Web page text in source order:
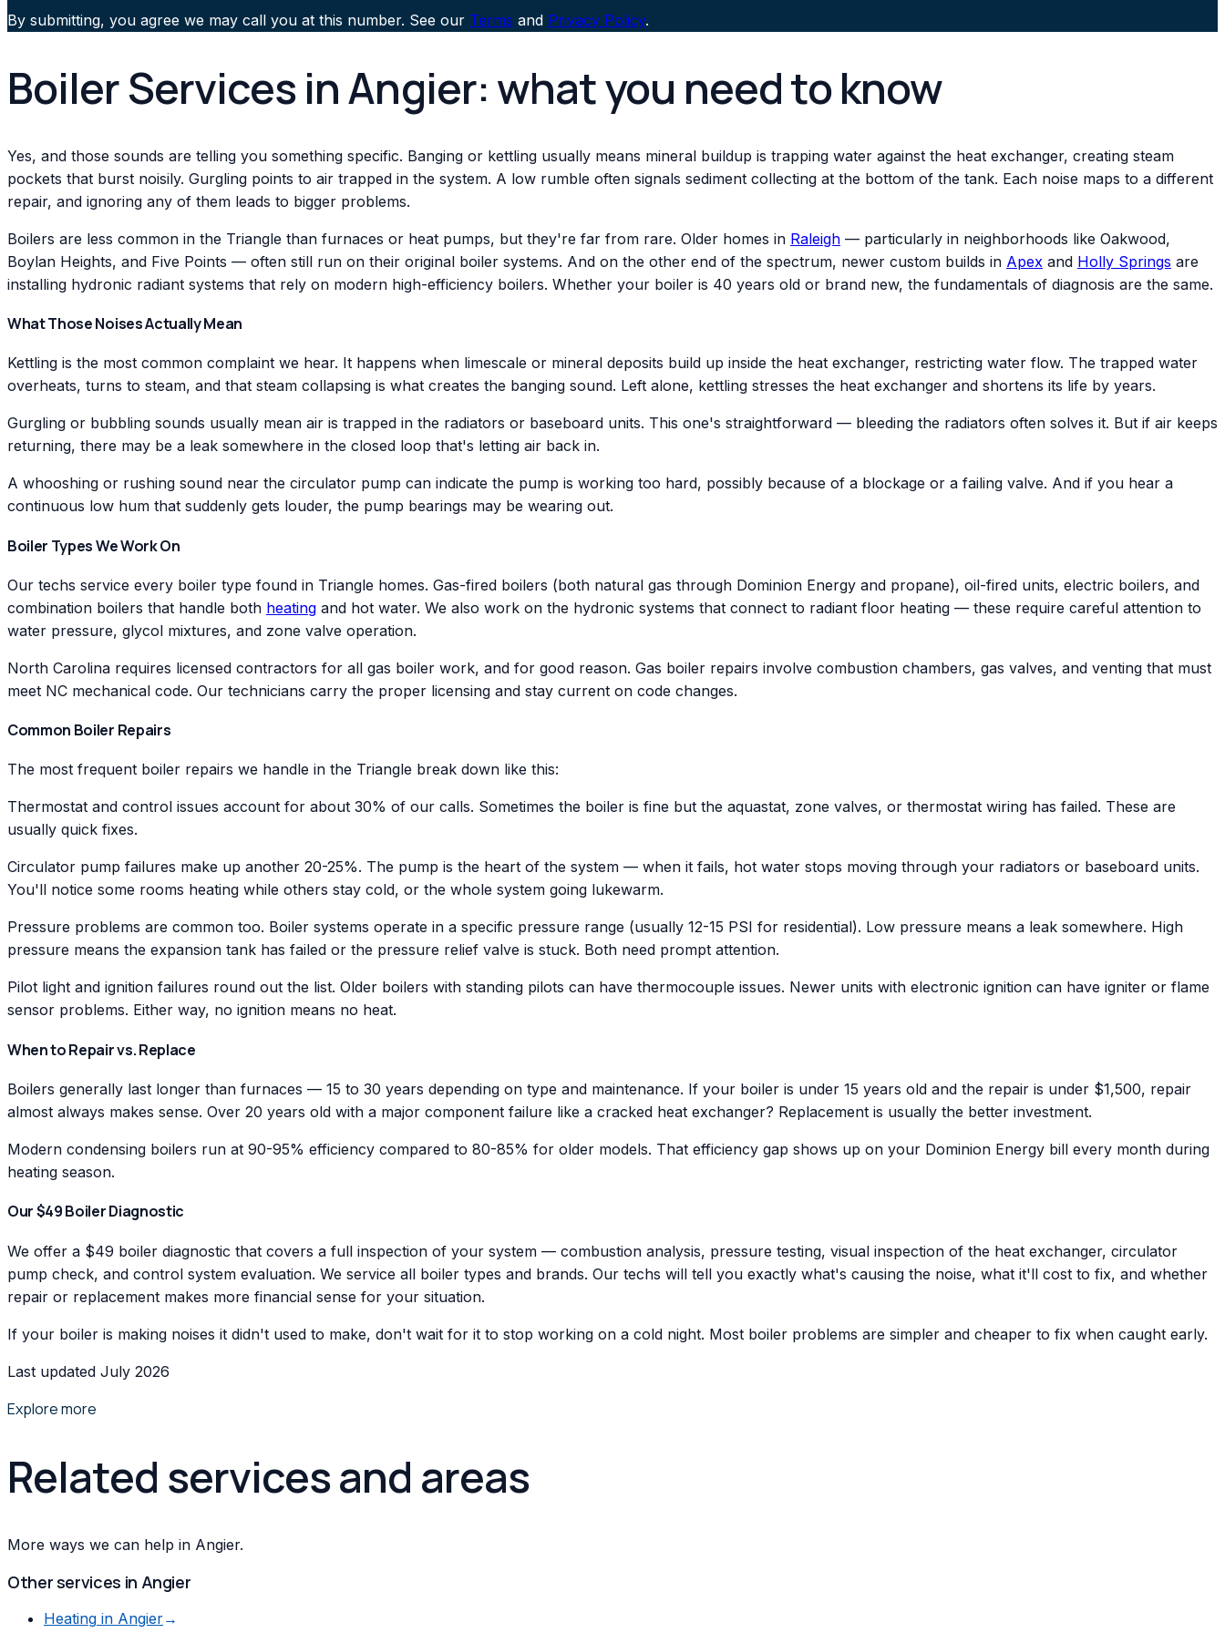
By submitting, you agree we may call you at this number. See our Terms and Privacy Policy.
Boiler Services in Angier: what you need to know
Yes, and those sounds are telling you something specific. Banging or kettling usually means mineral buildup is trapping water against the heat exchanger, creating steam
pockets that burst noisily. Gurgling points to air trapped in the system. A low rumble often signals sediment collecting at the bottom of the tank. Each noise maps to a different
repair, and ignoring any of them leads to bigger problems.
Boilers are less common in the Triangle than furnaces or heat pumps, but they're far from rare. Older homes in Raleigh — particularly in neighborhoods like Oakwood,
Boylan Heights, and Five Points — often still run on their original boiler systems. And on the other end of the spectrum, newer custom builds in Apex and Holly Springs are
installing hydronic radiant systems that rely on modern high-efficiency boilers. Whether your boiler is 40 years old or brand new, the fundamentals of diagnosis are the same.
What Those Noises Actually Mean
Kettling is the most common complaint we hear. It happens when limescale or mineral deposits build up inside the heat exchanger, restricting water flow. The trapped water
overheats, turns to steam, and that steam collapsing is what creates the banging sound. Left alone, kettling stresses the heat exchanger and shortens its life by years.
Gurgling or bubbling sounds usually mean air is trapped in the radiators or baseboard units. This one's straightforward — bleeding the radiators often solves it. But if air keeps
returning, there may be a leak somewhere in the closed loop that's letting air back in.
A whooshing or rushing sound near the circulator pump can indicate the pump is working too hard, possibly because of a blockage or a failing valve. And if you hear a
continuous low hum that suddenly gets louder, the pump bearings may be wearing out.
Boiler Types We Work On
Our techs service every boiler type found in Triangle homes. Gas-fired boilers (both natural gas through Dominion Energy and propane), oil-fired units, electric boilers, and
combination boilers that handle both heating and hot water. We also work on the hydronic systems that connect to radiant floor heating — these require careful attention to
water pressure, glycol mixtures, and zone valve operation.
North Carolina requires licensed contractors for all gas boiler work, and for good reason. Gas boiler repairs involve combustion chambers, gas valves, and venting that must
meet NC mechanical code. Our technicians carry the proper licensing and stay current on code changes.
Common Boiler Repairs
The most frequent boiler repairs we handle in the Triangle break down like this:
Thermostat and control issues account for about 30% of our calls. Sometimes the boiler is fine but the aquastat, zone valves, or thermostat wiring has failed. These are
usually quick fixes.
Circulator pump failures make up another 20-25%. The pump is the heart of the system — when it fails, hot water stops moving through your radiators or baseboard units.
You'll notice some rooms heating while others stay cold, or the whole system going lukewarm.
Pressure problems are common too. Boiler systems operate in a specific pressure range (usually 12-15 PSI for residential). Low pressure means a leak somewhere. High
pressure means the expansion tank has failed or the pressure relief valve is stuck. Both need prompt attention.
Pilot light and ignition failures round out the list. Older boilers with standing pilots can have thermocouple issues. Newer units with electronic ignition can have igniter or flame
sensor problems. Either way, no ignition means no heat.
When to Repair vs. Replace
Boilers generally last longer than furnaces — 15 to 30 years depending on type and maintenance. If your boiler is under 15 years old and the repair is under $1,500, repair
almost always makes sense. Over 20 years old with a major component failure like a cracked heat exchanger? Replacement is usually the better investment.
Modern condensing boilers run at 90-95% efficiency compared to 80-85% for older models. That efficiency gap shows up on your Dominion Energy bill every month during
heating season.
Our $49 Boiler Diagnostic
We offer a $49 boiler diagnostic that covers a full inspection of your system — combustion analysis, pressure testing, visual inspection of the heat exchanger, circulator
pump check, and control system evaluation. We service all boiler types and brands. Our techs will tell you exactly what's causing the noise, what it'll cost to fix, and whether
repair or replacement makes more financial sense for your situation.
If your boiler is making noises it didn't used to make, don't wait for it to stop working on a cold night. Most boiler problems are simpler and cheaper to fix when caught early.
Last updated July 2026
Explore more
Related services and areas
More ways we can help in Angier.
Other services in Angier
Heating in Angier→